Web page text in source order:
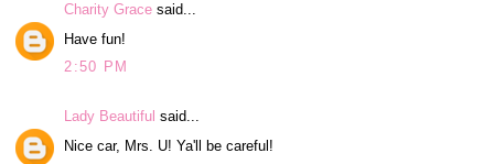
Charity Grace said...
Have fun!
2:50 PM
Lady Beautiful said...
Nice car, Mrs. U! Ya'll be careful!